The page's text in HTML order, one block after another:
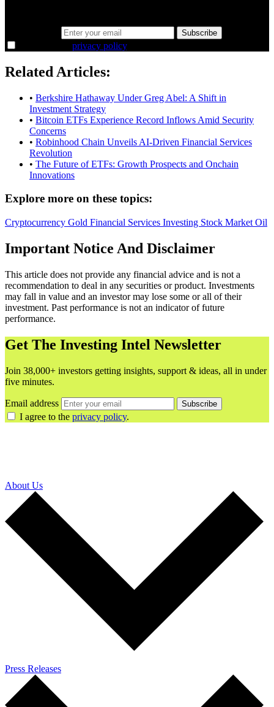
Subscribe
privacy policy.
Related Articles:
• Berkshire Hathaway Under Greg Abel: A Shift in
Investment Strategy
• Bitcoin ETFs Experience Record Inflows Amid Security
Concerns
• Robinhood Chain Unveils AI-Driven Financial Services
Revolution
• The Future of ETFs: Growth Prospects and Onchain
Innovations
Explore more on these topics:
Cryptocurrency Gold Financial Services Investing Stock Market Oil
Important Notice And Disclaimer
This article does not provide any financial advice and is not a
recommendation to deal in any securities or product. Investments
may fall in value and an investor may lose some or all of their
investment. Past performance is not an indicator of future
performance.
Get The Investing Intel Newsletter
Join 38,000+ investors getting insights, support & ideas, all in under
five minutes.
Email address Subscribe
I agree to the privacy policy.
About Us
Press Releases